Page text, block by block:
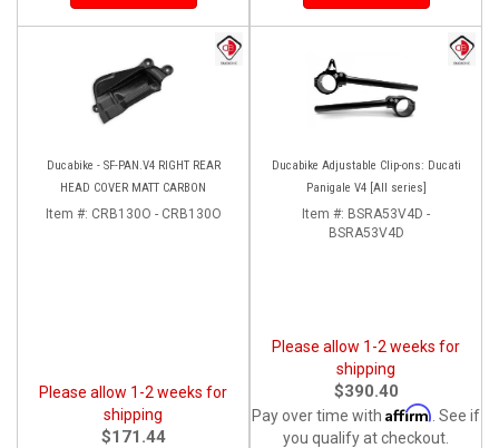
Ducabike - SF-PAN.V4 RIGHT REAR
HEAD COVER MATT CARBON
Item #: CRB130O - CRB130O
Please allow 1-2 weeks for
shipping
$171.44
Ducabike Adjustable Clip-ons: Ducati
Panigale V4 [All series]
Item #: BSRA53V4D -
BSRA53V4D
Please allow 1-2 weeks for
shipping
$390.40
Pay over time with Affirm . See if
you qualify at checkout.